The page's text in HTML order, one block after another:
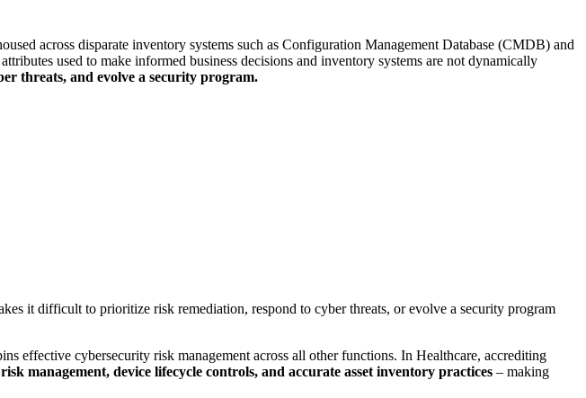
across disparate inventory systems such as Configuration Management Database (CMDB) and
used to make informed business decisions and inventory systems are not dynamically
threats, and evolve a security program.
it difficult to prioritize risk remediation, respond to cyber threats, or evolve a security program
effective cybersecurity risk management across all other functions. In Healthcare, accrediting
risk management, device lifecycle controls, and accurate asset inventory practices – making